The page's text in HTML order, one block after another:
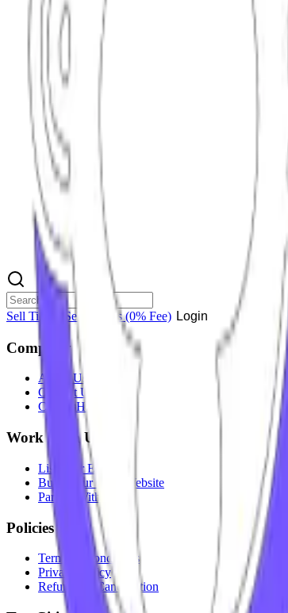
Sell Tickets Sell Tickets(0% Fee) Login
Company
About Us
Contact Us
CareersHiring
Work With Us
List Your Event
Build Your Own Website
Partner With Us
Policies
Terms & Conditions
Privacy Policy
Refunds & Cancellation